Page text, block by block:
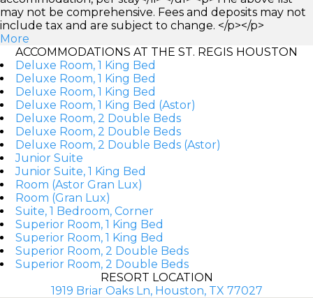
may not be comprehensive. Fees and deposits may not
include tax and are subject to change. </p></p>
More
ACCOMMODATIONS AT THE ST. REGIS HOUSTON
Deluxe Room, 1 King Bed
Deluxe Room, 1 King Bed
Deluxe Room, 1 King Bed
Deluxe Room, 1 King Bed (Astor)
Deluxe Room, 2 Double Beds
Deluxe Room, 2 Double Beds
Deluxe Room, 2 Double Beds (Astor)
Junior Suite
Junior Suite, 1 King Bed
Room (Astor Gran Lux)
Room (Gran Lux)
Suite, 1 Bedroom, Corner
Superior Room, 1 King Bed
Superior Room, 1 King Bed
Superior Room, 2 Double Beds
Superior Room, 2 Double Beds
RESORT LOCATION
1919 Briar Oaks Ln, Houston, TX 77027